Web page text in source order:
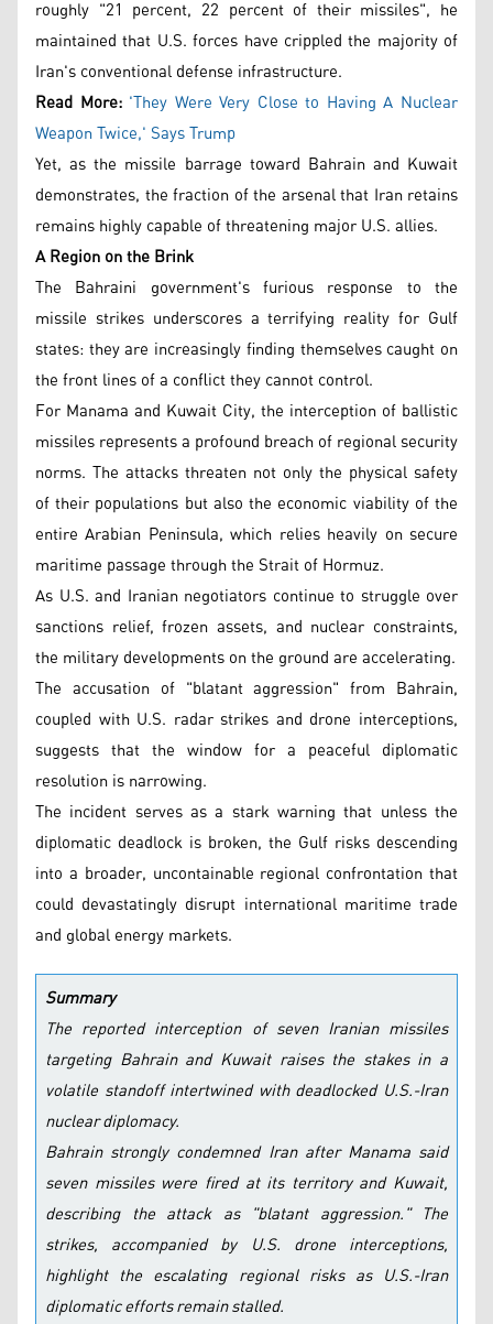
roughly "21 percent, 22 percent of their missiles", he
maintained that U.S. forces have crippled the majority of
Iran's conventional defense infrastructure.
Read More: 'They Were Very Close to Having A Nuclear
Weapon Twice,' Says Trump
Yet, as the missile barrage toward Bahrain and Kuwait
demonstrates, the fraction of the arsenal that Iran retains
remains highly capable of threatening major U.S. allies.
A Region on the Brink
The Bahraini government's furious response to the
missile strikes underscores a terrifying reality for Gulf
states: they are increasingly finding themselves caught on
the front lines of a conflict they cannot control.
For Manama and Kuwait City, the interception of ballistic
missiles represents a profound breach of regional security
norms. The attacks threaten not only the physical safety
of their populations but also the economic viability of the
entire Arabian Peninsula, which relies heavily on secure
maritime passage through the Strait of Hormuz.
As U.S. and Iranian negotiators continue to struggle over
sanctions relief, frozen assets, and nuclear constraints,
the military developments on the ground are accelerating.
The accusation of "blatant aggression" from Bahrain,
coupled with U.S. radar strikes and drone interceptions,
suggests that the window for a peaceful diplomatic
resolution is narrowing.
The incident serves as a stark warning that unless the
diplomatic deadlock is broken, the Gulf risks descending
into a broader, uncontainable regional confrontation that
could devastatingly disrupt international maritime trade
and global energy markets.
Summary
The reported interception of seven Iranian missiles
targeting Bahrain and Kuwait raises the stakes in a
volatile standoff intertwined with deadlocked U.S.-Iran
nuclear diplomacy.
Bahrain strongly condemned Iran after Manama said
seven missiles were fired at its territory and Kuwait,
describing the attack as "blatant aggression." The
strikes, accompanied by U.S. drone interceptions,
highlight the escalating regional risks as U.S.-Iran
diplomatic efforts remain stalled.